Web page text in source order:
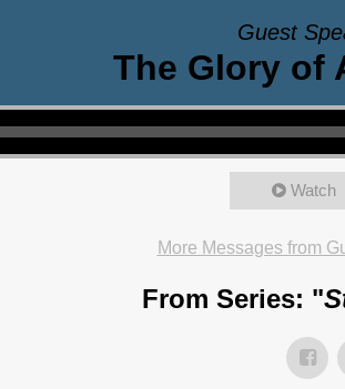
Guest
The Glory of
Watch
More Messages from
From Series: "